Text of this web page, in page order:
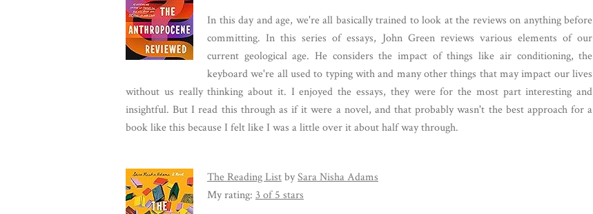
In this day and age, we're all basically trained to look at the reviews on anything before
committing. In this series of essays, John Green reviews various elements of our
current geological age. He considers the impact of things like air conditioning, the
keyboard we're all used to typing with and many other things that may impact our lives
without us really thinking about it. I enjoyed the essays, they were for the most part interesting and
insightful. But I read this through as if it were a novel, and that probably wasn't the best approach for a
book like this because I felt like I was a little over it about half way through.
The Reading ListbySara Nisha Adams
My rating: 3 of 5 stars